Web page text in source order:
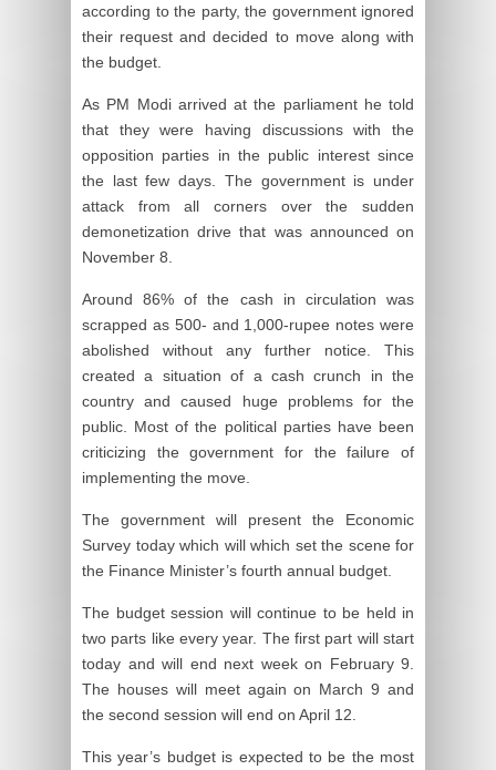
according to the party, the government ignored
their request and decided to move along with
the budget.
As PM Modi arrived at the parliament he told
that they were having discussions with the
opposition parties in the public interest since
the last few days. The government is under
attack from all corners over the sudden
demonetization drive that was announced on
November 8.
Around 86% of the cash in circulation was
scrapped as 500- and 1,000-rupee notes were
abolished without any further notice. This
created a situation of a cash crunch in the
country and caused huge problems for the
public. Most of the political parties have been
criticizing the government for the failure of
implementing the move.
The government will present the Economic
Survey today which will which set the scene for
the Finance Minister’s fourth annual budget.
The budget session will continue to be held in
two parts like every year. The first part will start
today and will end next week on February 9.
The houses will meet again on March 9 and
the second session will end on April 12.
This year’s budget is expected to be the most